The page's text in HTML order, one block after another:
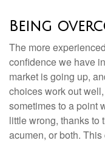
Being
The more
confidence we have
market is going up,
choices work out
sometimes to a point
little wrong, thanks to
acumen, or both.